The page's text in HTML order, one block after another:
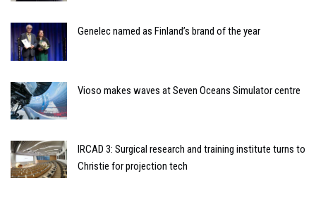
Genelec named as Finland’s brand of the year
Vioso makes waves at Seven Oceans Simulator centre
IRCAD 3: Surgical research and training institute turns to
Christie for projection tech